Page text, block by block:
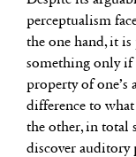
perceptualism
the one hand, it
something only if
property of one’s
difference to what
the other, in total
discover auditory